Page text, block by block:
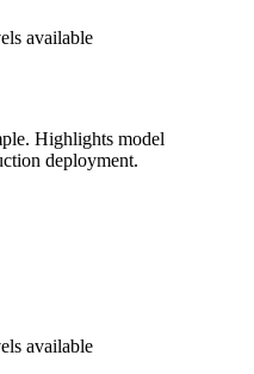
available
Highlights model
deployment.
available